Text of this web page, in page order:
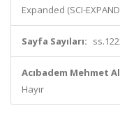
Expanded (SCI-
Sayfa Sayıları:
Acıbadem Mehmet
Hayır